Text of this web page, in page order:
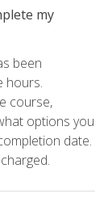
my
been
hours.
course,
options you
date.